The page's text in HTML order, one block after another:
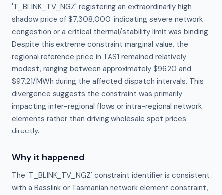
'T_BLINK_TV_NGZ' registering an extraordinarily high
shadow price of $7,308,000, indicating severe network
congestion or a critical thermal/stability limit was binding.
Despite this extreme constraint marginal value, the
regional reference price in TAS1 remained relatively
modest, ranging between approximately $96.20 and
$97.21/MWh during the affected dispatch intervals. This
divergence suggests the constraint was primarily
impacting inter-regional flows or intra-regional network
elements rather than driving wholesale spot prices
directly.
Why it happened
The 'T_BLINK_TV_NGZ' constraint identifier is consistent
with a Basslink or Tasmanian network element constraint,